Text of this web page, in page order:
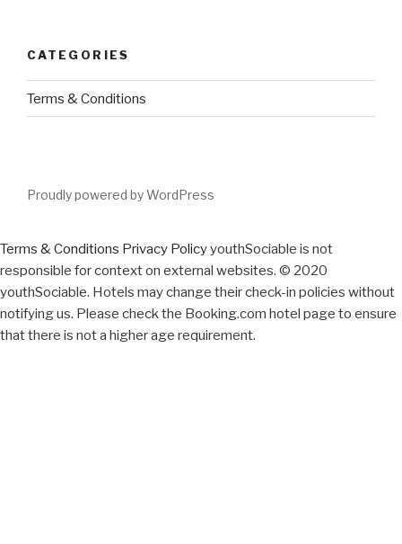
CATEGORIES
Terms & Conditions
Proudly powered by WordPress
Terms & Conditions Privacy PolicyyouthSociable is not
responsible for context on external websites. © 2020
youthSociable. Hotels may change their check-in policies without
notifying us. Please check the Booking.com hotel page to ensure
that there is not a higher age requirement.